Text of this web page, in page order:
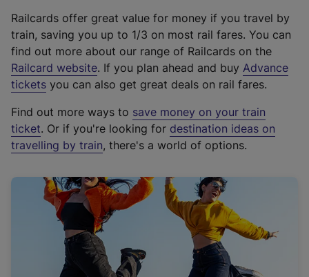
Railcards offer great value for money if you travel by
train, saving you up to 1/3 on most rail fares. You can
find out more about our range of Railcards on the
Railcard website(
e
t
e
r
a
l
i
n
k
. If you plan ahead and buy Advance
tickets you can also get great deals on rail fares.
Find out more ways to save money on your train
ticket. Or if you're looking for destination ideas on
travelling by train, there's a world of options.